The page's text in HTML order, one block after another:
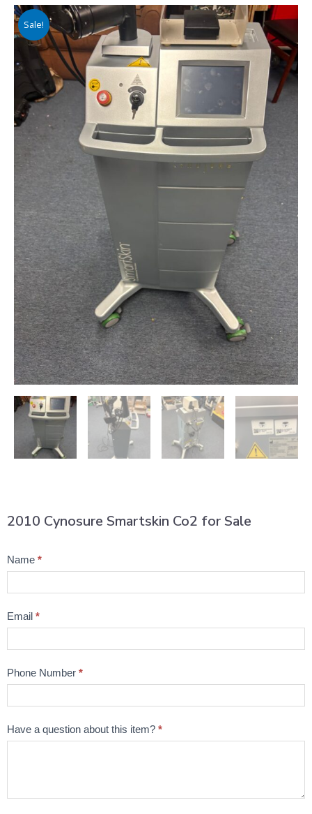
Sale!
2010 Cynosure Smartskin Co2 for Sale
Product
Name *
Email *
Phone Number *
Have a question about this item? *